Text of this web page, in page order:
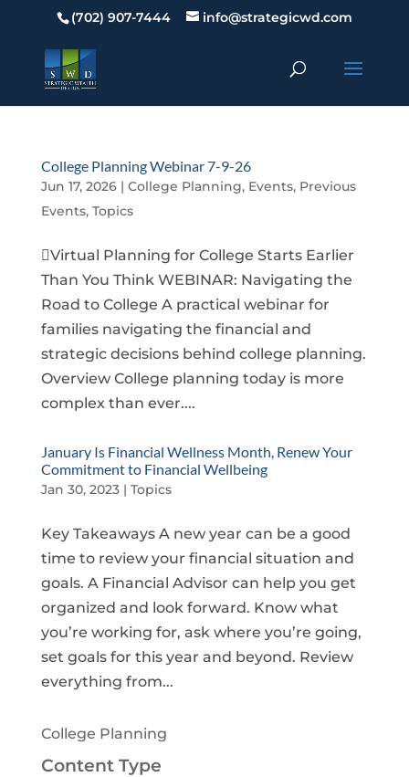
(702) 907-7444 info@strategicwd.com
College Planning Webinar 7-9-26
Jun 17, 2026| College Planning, Events, Previous
Events, Topics
Virtual Planning for College Starts Earlier
Than You Think WEBINAR: Navigating the
Road to College A practical webinar for
families navigating the financial and
strategic decisions behind college planning.
Overview College planning today is more
complex than ever....
January Is Financial Wellness Month, Renew Your
Commitment to Financial Wellbeing
Jan 30, 2023| Topics
Key Takeaways A new year can be a good
time to review your financial situation and
goals. A Financial Advisor can help you get
organized and look forward. Know what
you’re working for, ask where you’re going,
set goals for this year and beyond. Review
everything from...
College Planning
Content Type